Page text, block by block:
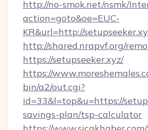
http://no-smok.net/nsmk/
action=goto&oe=EUC-
KR&url=http://
http://shared.nrapvf.org/
https://setupseeker.xyz/
https://
bin/a2/out.cgi?
id=33&l=top&u=https://
savings-plan/tsp-calculator